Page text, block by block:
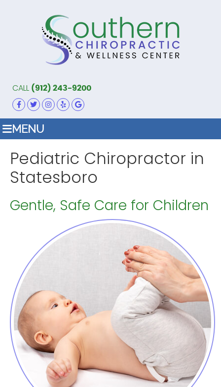
CALL (912) 243-9200
FACEBOOK ICON LINK
TWITTER ICON LINK
INSTAGRAM ICON LINK
YELP ICON LINK
MENU
Pediatric Chiropractor in
Statesboro
Gentle, Safe Care for Children